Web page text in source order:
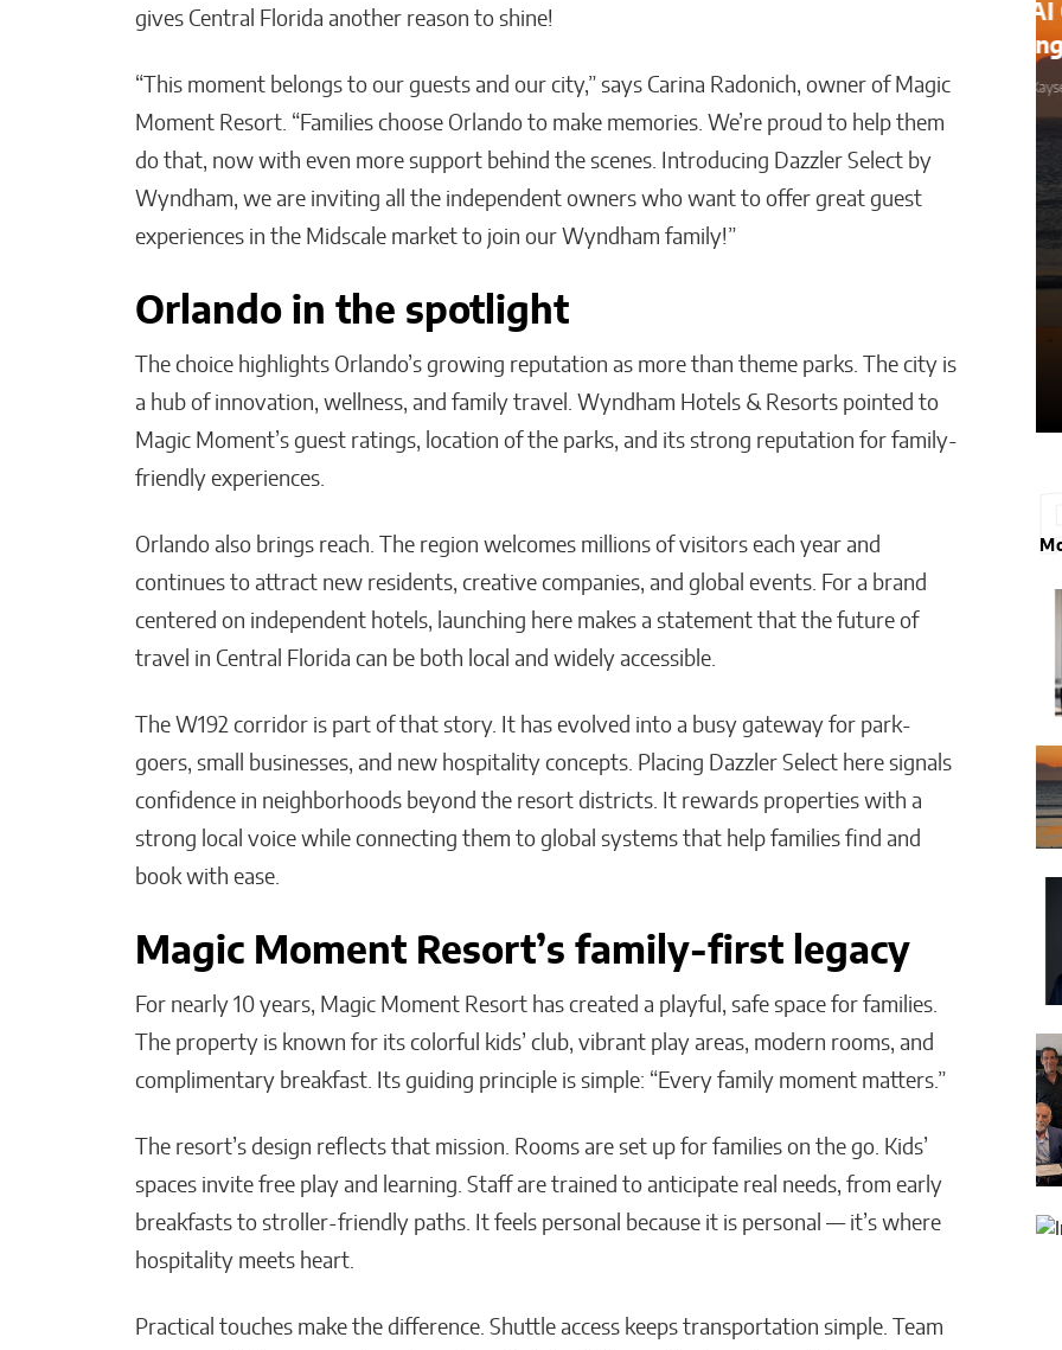
gives Central Florida another reason to shine!
“This moment belongs to our guests and our city,” says Carina Radonich, owner of Magic
Moment Resort. “Families choose Orlando to make memories. We’re proud to help them
do that, now with even more support behind the scenes. Introducing Dazzler Select by
Wyndham, we are inviting all the independent owners who want to offer great guest
experiences in the Midscale market to join our Wyndham family!”
Orlando in the spotlight
The choice highlights Orlando’s growing reputation as more than theme parks. The city is
a hub of innovation, wellness, and family travel. Wyndham Hotels & Resorts pointed to
Magic Moment’s guest ratings, location of the parks, and its strong reputation for family-
friendly experiences.
Orlando also brings reach. The region welcomes millions of visitors each year and
continues to attract new residents, creative companies, and global events. For a brand
centered on independent hotels, launching here makes a statement that the future of
travel in Central Florida can be both local and widely accessible.
The W192 corridor is part of that story. It has evolved into a busy gateway for park-
goers, small businesses, and new hospitality concepts. Placing Dazzler Select here signals
confidence in neighborhoods beyond the resort districts. It rewards properties with a
strong local voice while connecting them to global systems that help families find and
book with ease.
Magic Moment Resort’s family-first legacy
For nearly 10 years, Magic Moment Resort has created a playful, safe space for families.
The property is known for its colorful kids’ club, vibrant play areas, modern rooms, and
complimentary breakfast. Its guiding principle is simple: “Every family moment matters.”
The resort’s design reflects that mission. Rooms are set up for families on the go. Kids’
spaces invite free play and learning. Staff are trained to anticipate real needs, from early
breakfasts to stroller-friendly paths. It feels personal because it is personal — it’s where
hospitality meets heart.
Practical touches make the difference. Shuttle access keeps transportation simple. Team
Post-Investment Reality:
Supports Execution
Where It Actually Counts
Matthew Kayser
Matthew Kayser